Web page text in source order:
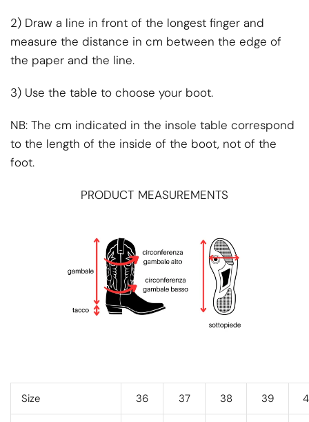
2) Draw a line in front of the longest finger and
measure the distance in cm between the edge of
the paper and the line.
3) Use the table to choose your boot.
NB: The cm indicated in the insole table correspond
to the length of the inside of the boot, not of the
foot.
PRODUCT MEASUREMENTS
Size 36 37 38 39